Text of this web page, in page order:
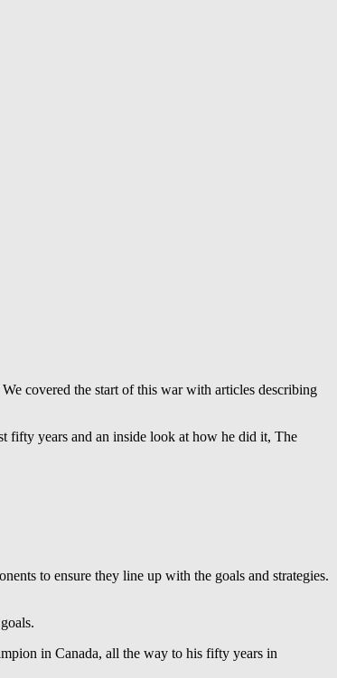
covered the start of this war with articles describing
fifty years and an inside look at how he did it, The
to ensure they line up with the goals and strategies.
in Canada, all the way to his fifty years in